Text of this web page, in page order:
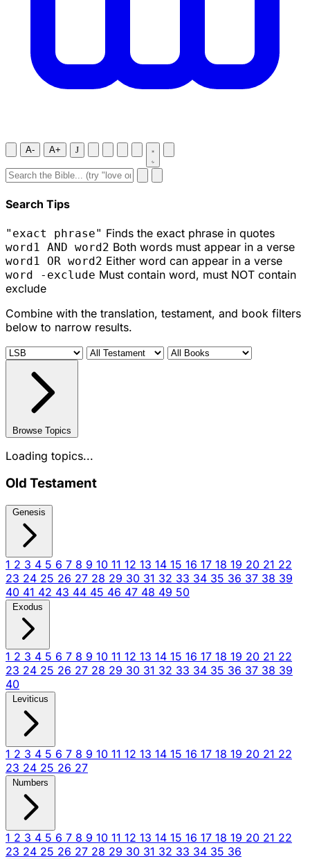
A- A+ J
Search Tips
"exact phrase" Finds the exact phrase in quotes
word1 AND word2 Both words must appear in a verse
word1 OR word2 Either word can appear in a verse
word -exclude Must contain word, must NOT contain
exclude
Combine with the translation, testament, and book filters
below to narrow results.
Browse Topics
Loading topics...
Old Testament
Genesis
1 2 3 4 5 6 7 8 9 10 11 12 13 14 15 16 17 18 19 20 21 22
23 24 25 26 27 28 29 30 31 32 33 34 35 36 37 38 39
40 41 42 43 44 45 46 47 48 49 50
Exodus
1 2 3 4 5 6 7 8 9 10 11 12 13 14 15 16 17 18 19 20 21 22
23 24 25 26 27 28 29 30 31 32 33 34 35 36 37 38 39
40
Leviticus
1 2 3 4 5 6 7 8 9 10 11 12 13 14 15 16 17 18 19 20 21 22
23 24 25 26 27
Numbers
1 2 3 4 5 6 7 8 9 10 11 12 13 14 15 16 17 18 19 20 21 22
23 24 25 26 27 28 29 30 31 32 33 34 35 36